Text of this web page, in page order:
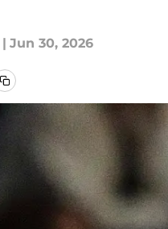
| Jun 30, 2026